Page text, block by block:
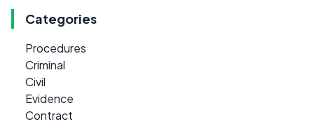
Categories
Procedures
Criminal
Civil
Evidence
Contract